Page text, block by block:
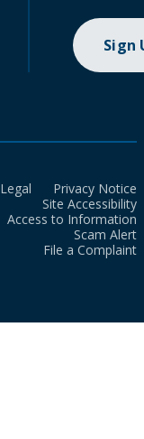
Sign
Legal
Privacy Notice
Site Accessibility
Access to Information
Scam Alert
File a Complaint